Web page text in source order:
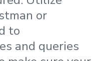
or
to
and queries